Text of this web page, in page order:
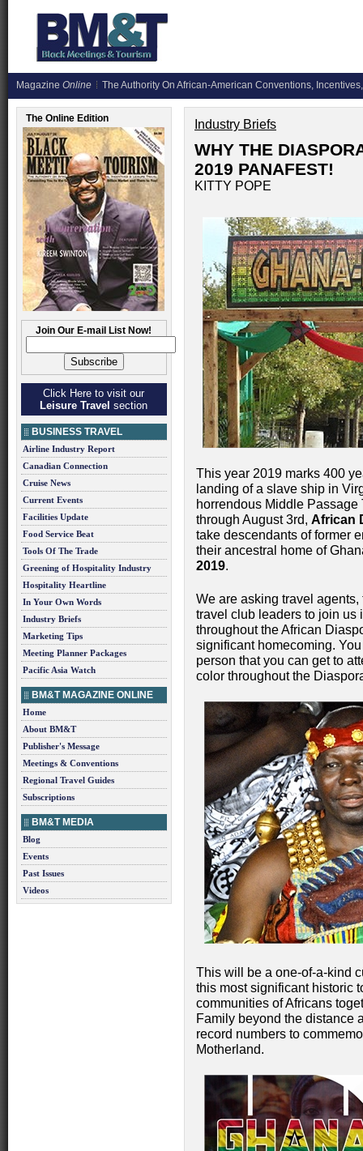
Magazine Online The Authority On African-American Conventions,
The Online Edition
Join Our E-mail List Now!
Click Here to visit our
Leisure Travel section
BUSINESS TRAVEL
Airline Industry Report
Canadian Connection
Cruise News
Current Events
Facilities Update
Food Service Beat
Tools Of The Trade
Greening of Hospitality Industry
Hospitality Heartline
In Your Own Words
Industry Briefs
Marketing Tips
Meeting Planner Packages
Pacific Asia Watch
BM&T MAGAZINE ONLINE
Home
About BM&T
Publisher's Message
Meetings & Conventions
Regional Travel Guides
Subscriptions
BM&T MEDIA
Blog
Events
Past Issues
Videos
Industry Briefs
WHY THE
2019 PANAFEST!
KITTY POPE
This year 2019 marks 400
landing of a slave ship in
horrendous Middle
through August 3rd, African
take descendants of former
their ancestral home of
2019.
We are asking travel
travel club leaders to join us
throughout the African
significant homecoming.
person that you can get to
color throughout the
This will be a one-of-a-kind
this most significant historic
communities of Africans
Family beyond the distance
record numbers to
Motherland.